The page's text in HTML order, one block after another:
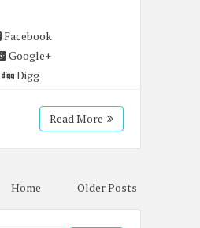
Facebook
Google+
Digg
Read More
Older Posts
Home